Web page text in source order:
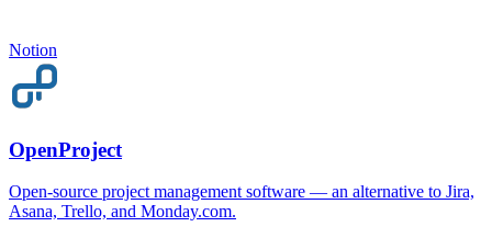
Notion
OpenProject
Open-source project management software — an alternative to Jira,
Asana, Trello, and Monday.com.